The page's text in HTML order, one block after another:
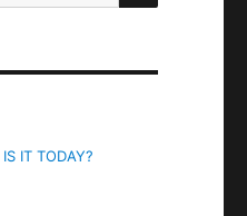
IT TODAY?